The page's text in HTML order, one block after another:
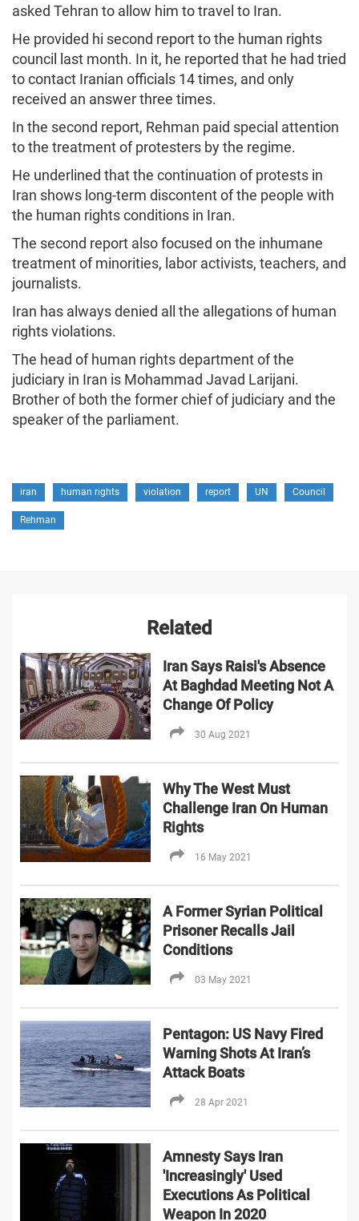
asked Tehran to allow him to travel to Iran.
He provided hi second report to the human rights
council last month. In it, he reported that he had tried
to contact Iranian officials 14 times, and only
received an answer three times.
In the second report, Rehman paid special attention
to the treatment of protesters by the regime.
He underlined that the continuation of protests in
Iran shows long-term discontent of the people with
the human rights conditions in Iran.
The second report also focused on the inhumane
treatment of minorities, labor activists, teachers, and
journalists.
Iran has always denied all the allegations of human
rights violations.
The head of human rights department of the
judiciary in Iran is Mohammad Javad Larijani.
Brother of both the former chief of judiciary and the
speaker of the parliament.
iran human rights violation report UN Council
Rehman
Related
Iran Says Raisi's Absence
At Baghdad Meeting Not A
Change Of Policy
30 Aug 2021
Why The West Must
Challenge Iran On Human
Rights
16 May 2021
A Former Syrian Political
Prisoner Recalls Jail
Conditions
03 May 2021
Pentagon: US Navy Fired
Warning Shots At Iran’s
Attack Boats
28 Apr 2021
Amnesty Says Iran
'Increasingly' Used
Executions As Political
Weapon In 2020